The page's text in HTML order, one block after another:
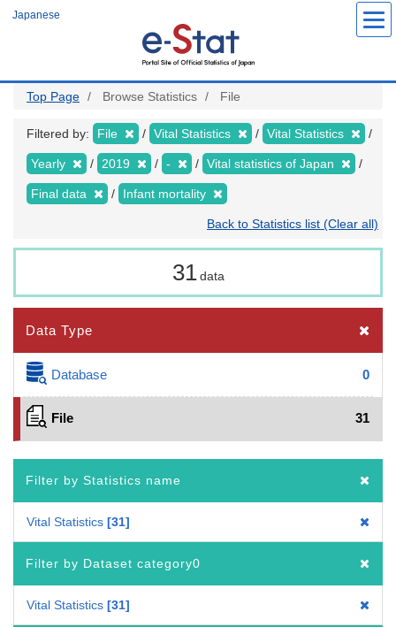
Japanese
Top Page Browse Statistics File
Filtered by: File Vital Statistics Vital Statistics
Yearly 2019 - Vital statistics of Japan
Final data Infant mortality
Back to Statistics list (Clear all)
31 data
Data Type
Database 0
File 31
Filter by Statistics name
Vital Statistics 31
Filter by Dataset category0
Vital Statistics 31